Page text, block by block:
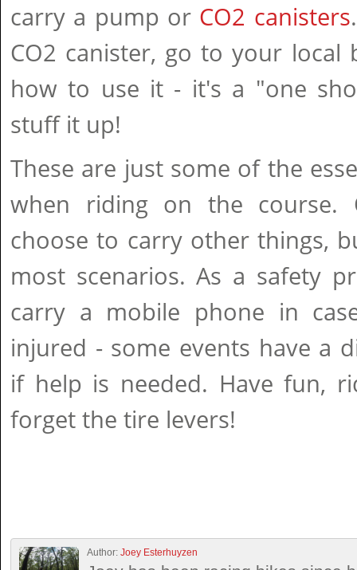
carry a pump or CO2 canisters
CO2 canister, go to your local
how to use it - it's a "one
stuff it up!
These are just some of the
when riding on the course.
choose to carry other things,
most scenarios. As a safety
carry a mobile phone in
injured - some events have a
if help is needed. Have fun,
forget the tire levers!
Author: Joey Esterhuyzen